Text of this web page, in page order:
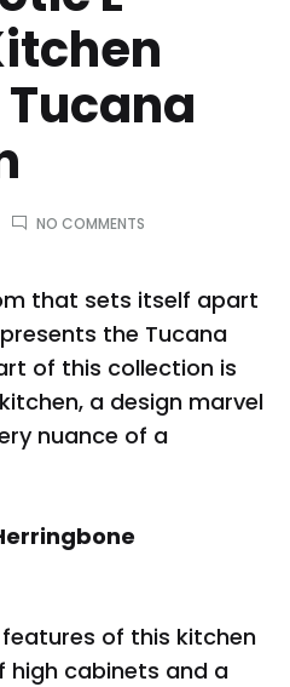
Tucana
NO COMMENTS
WITH
KPLR’S
EXOTIC
SHAPED
KITCHEN
FROM
THE
that sets itself apart
the Tucana
of this collection is
a design marvel
nuance of a
of this kitchen
high cabinets and a